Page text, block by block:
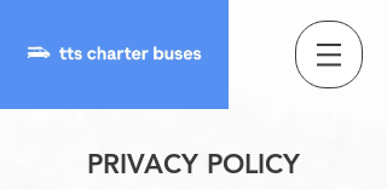
PRIVACY POLICY